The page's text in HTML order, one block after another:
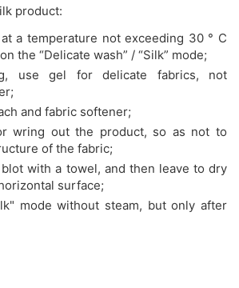
product:
a temperature not exceeding 30 ° C
the “Delicate wash” / “Silk” mode;
use gel for delicate fabrics, not
and fabric softener;
wring out the product, so as not to
of the fabric;
with a towel, and then leave to dry
surface;
mode without steam, but only after